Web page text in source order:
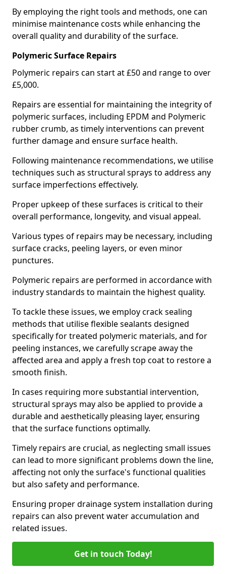
By employing the right tools and methods, one can
minimise maintenance costs while enhancing the
overall quality and durability of the surface.
Polymeric Surface Repairs
Polymeric repairs can start at £50 and range to over
£5,000.
Repairs are essential for maintaining the integrity of
polymeric surfaces, including EPDM and Polymeric
rubber crumb, as timely interventions can prevent
further damage and ensure surface health.
Following maintenance recommendations, we utilise
techniques such as structural sprays to address any
surface imperfections effectively.
Proper upkeep of these surfaces is critical to their
overall performance, longevity, and visual appeal.
Various types of repairs may be necessary, including
surface cracks, peeling layers, or even minor
punctures.
Polymeric repairs are performed in accordance with
industry standards to maintain the highest quality.
To tackle these issues, we employ crack sealing
methods that utilise flexible sealants designed
specifically for treated polymeric materials, and for
peeling instances, we carefully scrape away the
affected area and apply a fresh top coat to restore a
smooth finish.
In cases requiring more substantial intervention,
structural sprays may also be applied to provide a
durable and aesthetically pleasing layer, ensuring
that the surface functions optimally.
Timely repairs are crucial, as neglecting small issues
can lead to more significant problems down the line,
affecting not only the surface's functional qualities
but also safety and performance.
Ensuring proper drainage system installation during
repairs can also prevent water accumulation and
related issues.
Get in touch Today!